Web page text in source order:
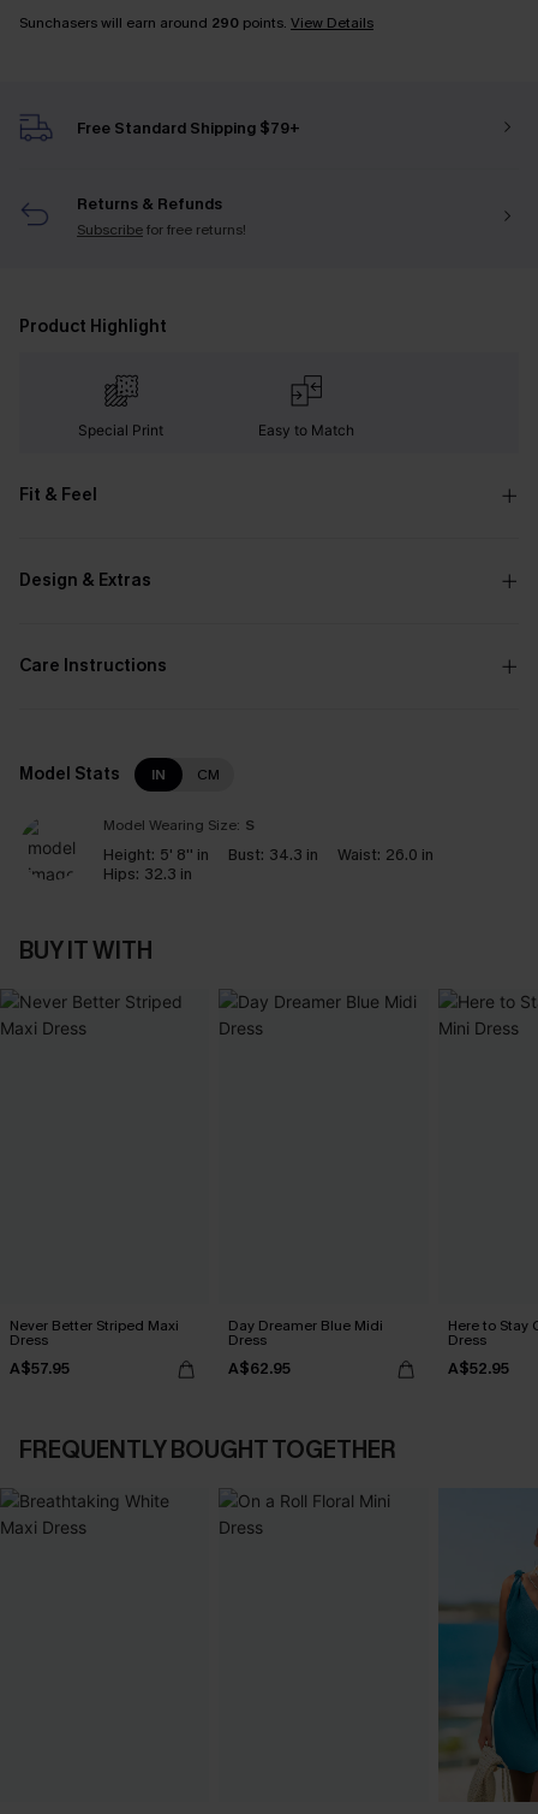
Sunchasers will earn around 290 points. View Details
Free Standard Shipping $79+
Returns & Refunds
Subscribefor free returns!
Product Highlight
Special Print Easy to Match
Fit & Feel
Design & Extras
Care Instructions
Model Stats IN CM
Model Wearing Size: S
Height: 5' 8'' in Bust: 34.3 in Waist: 26.0 in
Hips: 32.3 in
BUY IT WITH
Never Better Striped Maxi
Dress
A$57.95
Day Dreamer Blue Midi
Dress
A$62.95
Here to Stay
Dress
A$52.95
FREQUENTLY BOUGHT TOGETHER